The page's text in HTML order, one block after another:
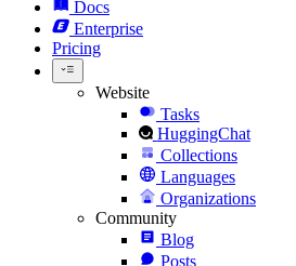
Docs
Enterprise
Pricing
Website
Tasks
HuggingChat
Collections
Languages
Organizations
Community
Blog
Posts